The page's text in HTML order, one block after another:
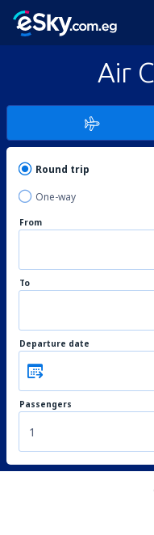
Air
Round trip
One-way
From
To
Departure date
Passengers
1